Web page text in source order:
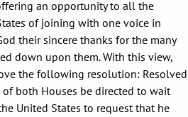
an opportunity to all the
of joining with one voice in
their sincere thanks for the many
down upon them. With this view,
the following resolution:
both Houses be directed to wait
United States to request that he